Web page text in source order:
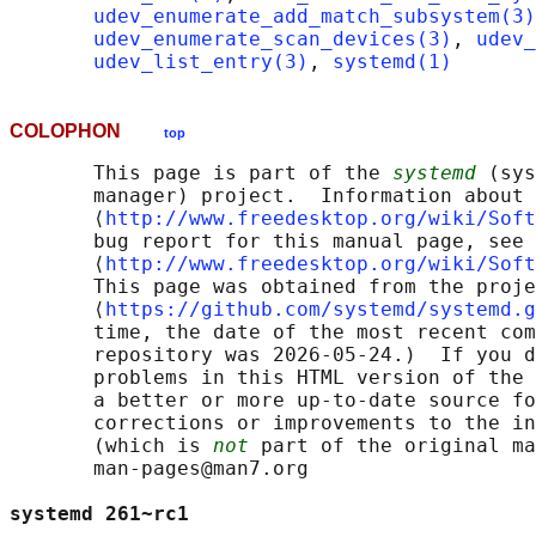
udev_enumerate_add_match_subsystem(3)
udev_enumerate_scan_devices(3) ,
udev_list_entry(3) , systemd(1)
COLOPHON top
       This page is part of the
systemd
manager) project.  Information about
       ⟨
http://www.freedesktop.org/wiki/
       bug report for this manual page, see
       ⟨
http://www.freedesktop.org/wiki/
This page was obtained from the
       ⟨
https://github.com/systemd/
time, the date of the most recent
repository was 2026-05-24.)  If you
problems in this HTML version of
a better or more up-to-date source
corrections or improvements to the
       (which is
not part of the original
       man-pages@man7.org
systemd